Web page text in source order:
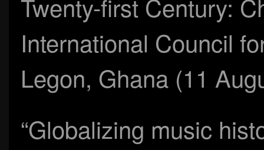
Twenty-first Century:
International Council
Legon, Ghana (11
“Globalizing music